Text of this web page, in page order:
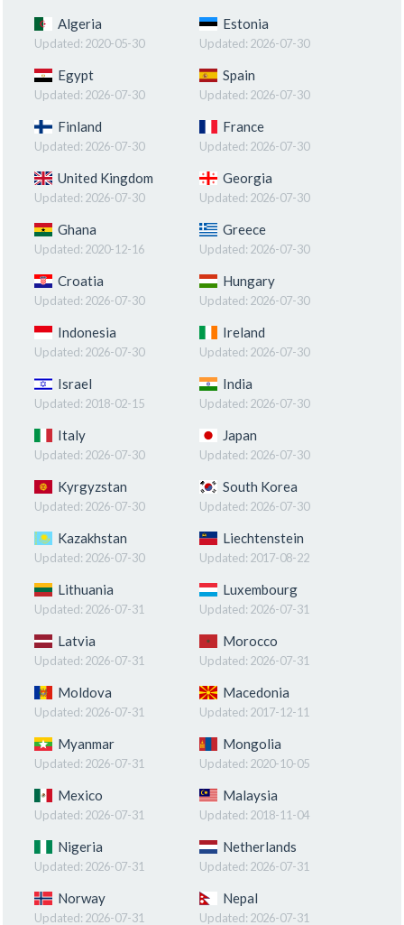
Algeria
Updated: 2020-05-30
Estonia
Updated: 2026-07-30
Egypt
Updated: 2026-07-30
Spain
Updated: 2026-07-30
Finland
Updated: 2026-07-30
France
Updated: 2026-07-30
United Kingdom
Updated: 2026-07-30
Georgia
Updated: 2026-07-30
Ghana
Updated: 2020-12-16
Greece
Updated: 2026-07-30
Croatia
Updated: 2026-07-30
Hungary
Updated: 2026-07-30
Indonesia
Updated: 2026-07-30
Ireland
Updated: 2026-07-30
Israel
Updated: 2018-02-15
India
Updated: 2026-07-30
Italy
Updated: 2026-07-30
Japan
Updated: 2026-07-30
Kyrgyzstan
Updated: 2026-07-30
South Korea
Updated: 2026-07-30
Kazakhstan
Updated: 2026-07-30
Liechtenstein
Updated: 2017-08-22
Lithuania
Updated: 2026-07-31
Luxembourg
Updated: 2026-07-31
Latvia
Updated: 2026-07-31
Morocco
Updated: 2026-07-31
Moldova
Updated: 2026-07-31
Macedonia
Updated: 2017-12-11
Myanmar
Updated: 2026-07-31
Mongolia
Updated: 2020-10-05
Mexico
Updated: 2026-07-31
Malaysia
Updated: 2018-11-04
Nigeria
Updated: 2026-07-31
Netherlands
Updated: 2026-07-31
Norway
Updated: 2026-07-31
Nepal
Updated: 2026-07-31